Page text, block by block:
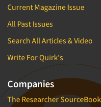
Current Magazine Issue
All Past Issues
Search All Articles & Video
Write For Quirk's
Companies
The Researcher SourceBook